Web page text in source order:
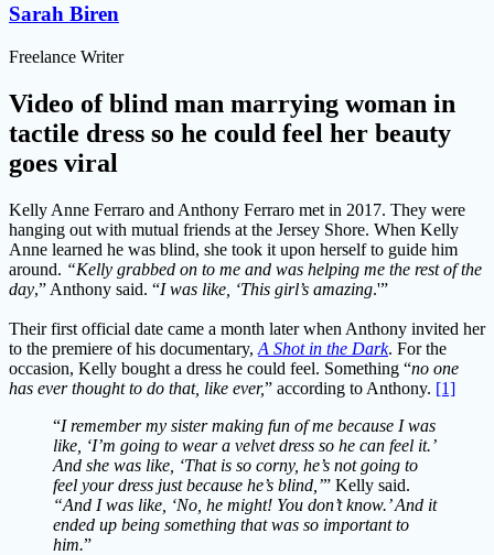
Sarah Biren
Freelance Writer
Video of blind man marrying woman in
tactile dress so he could feel her beauty
goes viral
Kelly Anne Ferraro and Anthony Ferraro met in 2017. They were
hanging out with mutual friends at the Jersey Shore. When Kelly
Anne learned he was blind, she took it upon herself to guide him
around. “Kelly grabbed on to me and was helping me the rest of the
day,” Anthony said. “I was like, ‘This girl’s amazing.'”
Their first official date came a month later when Anthony invited her
to the premiere of his documentary, A Shot in the Dark. For the
occasion, Kelly bought a dress he could feel. Something “no one
has ever thought to do that, like ever,” according to Anthony. [1]
“I remember my sister making fun of me because I was
like, ‘I’m going to wear a velvet dress so he can feel it.’
And she was like, ‘That is so corny, he’s not going to
feel your dress just because he’s blind,’” Kelly said.
“And I was like, ‘No, he might! You don’t know.’ And it
ended up being something that was so important to
him.”